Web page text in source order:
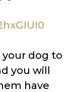
dog to
you will
have